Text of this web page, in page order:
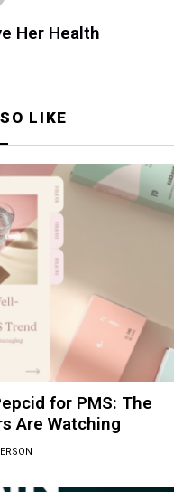
Her Health
LIKE
for PMS: The
Are Watching